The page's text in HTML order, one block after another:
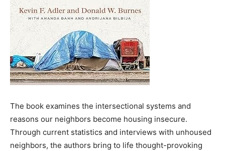
The book examines the intersectional systems and
reasons our neighbors become housing insecure.
Through current statistics and interviews with unhoused
neighbors, the authors bring to life thought-provoking